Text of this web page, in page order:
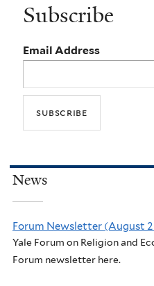
Subscribe
Email Address
News
Forum Newsletter (August
Yale Forum on Religion and
Forum newsletter here.